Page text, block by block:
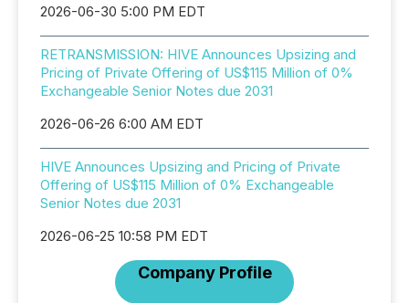
2026-06-30 5:00 PM EDT
RETRANSMISSION: HIVE Announces Upsizing and
Pricing of Private Offering of US$115 Million of 0%
Exchangeable Senior Notes due 2031
2026-06-26 6:00 AM EDT
HIVE Announces Upsizing and Pricing of Private
Offering of US$115 Million of 0% Exchangeable
Senior Notes due 2031
2026-06-25 10:58 PM EDT
Company Profile